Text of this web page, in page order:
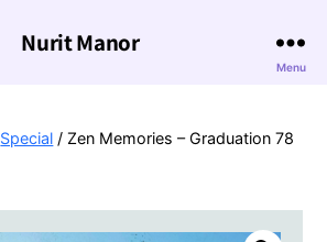
Nurit Manor
Menu
Special / Zen Memories – Graduation 78